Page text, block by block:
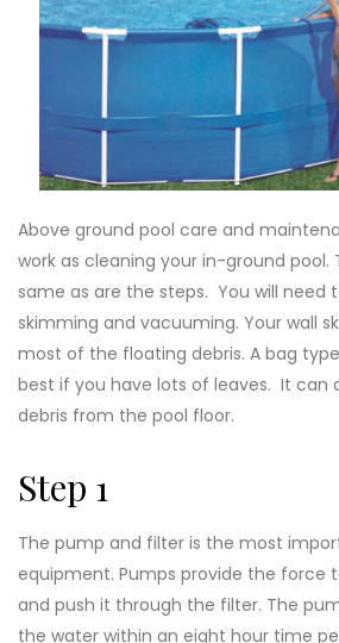
Above ground pool care and
work as cleaning your in-ground pool.
same as are the steps. You will need
skimming and vacuuming. Your wall
most of the floating debris. A bag
best if you have lots of leaves. It can
debris from the pool floor.
Step 1
The pump and filter is the most
equipment. Pumps provide the force
and push it through the filter. The
the water within an eight hour time